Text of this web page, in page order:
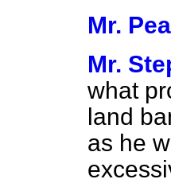
Mr.
Mr.
what
land
as he